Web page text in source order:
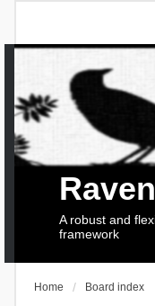
Raven
A robust and
framework
Home Board index